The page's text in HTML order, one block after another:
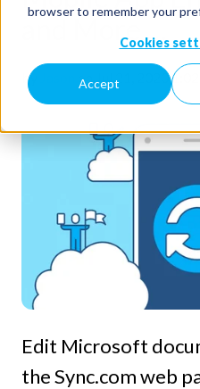
browser to remember your
Cookies
Accept
and More …
by on Jul 21, 2020
Edit Microsoft
the Sync.com web